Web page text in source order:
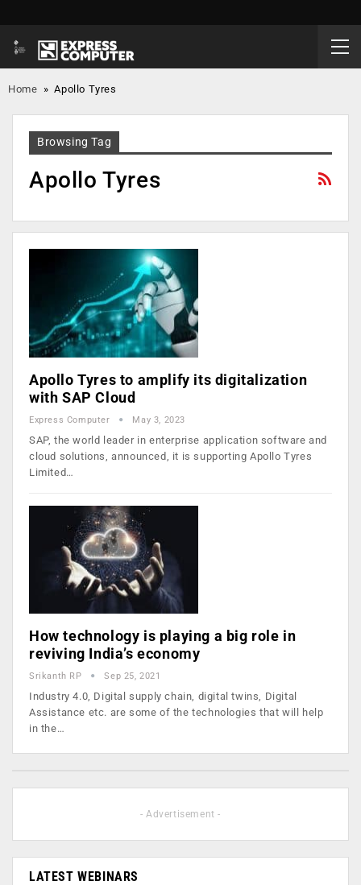
Home »Apollo Tyres
Browsing Tag
Apollo Tyres
Apollo Tyres to amplify its digitalization
with SAP Cloud
Express Computer May 3, 2023
SAP, the world leader in enterprise application software and
cloud solutions, announced, it is supporting Apollo Tyres
Limited…
How technology is playing a big role in
reviving India’s economy
Srikanth RP Sep 25, 2021
Industry 4.0, Digital supply chain, digital twins, Digital
Assistance etc. are some of the technologies that will help
in the…
- Advertisement -
LATEST WEBINARS